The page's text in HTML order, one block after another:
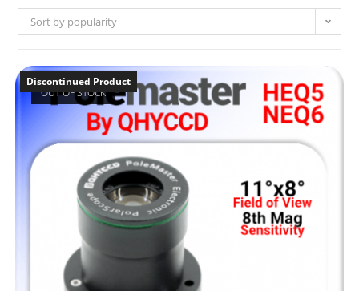
Sort by popularity
Discontinued Product
OUT OF STOCK